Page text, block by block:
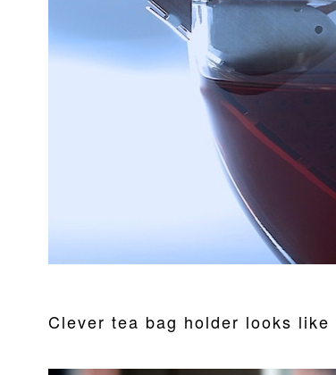
Clever tea bag holder looks